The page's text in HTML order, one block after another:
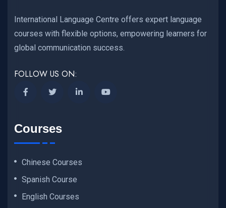
International Language Centre offers expert language
courses with flexible options, empowering learners for
global communication success.
FOLLOW US ON:
Courses
Chinese Courses
Spanish Course
English Courses